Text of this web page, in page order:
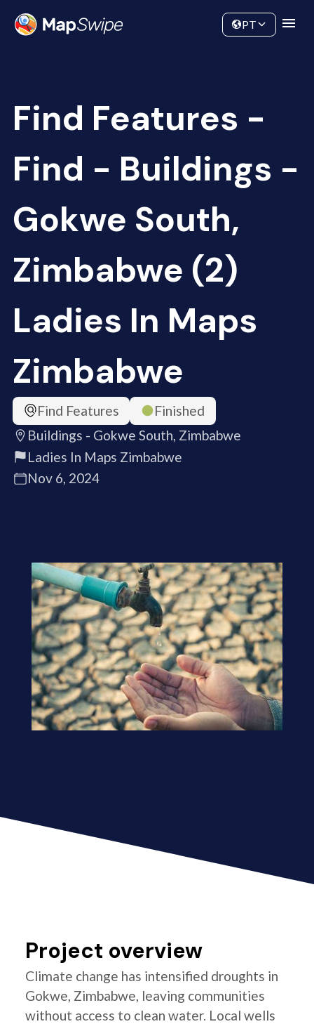
Community
PT
Find Features -
Find - Buildings -
Gokwe South,
Zimbabwe (2)
Ladies In Maps
Zimbabwe
Find Features
Finished
Buildings - Gokwe South, Zimbabwe
Ladies In Maps Zimbabwe
Nov 6, 2024
Project overview
Climate change has intensified droughts in
Gokwe, Zimbabwe, leaving communities
without access to clean water. Local wells